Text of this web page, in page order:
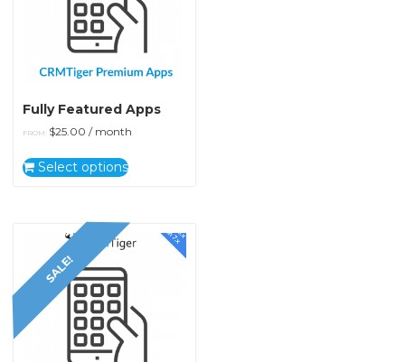
Fully Featured Apps
FROM: $25.00 / month
Select options
SALE!